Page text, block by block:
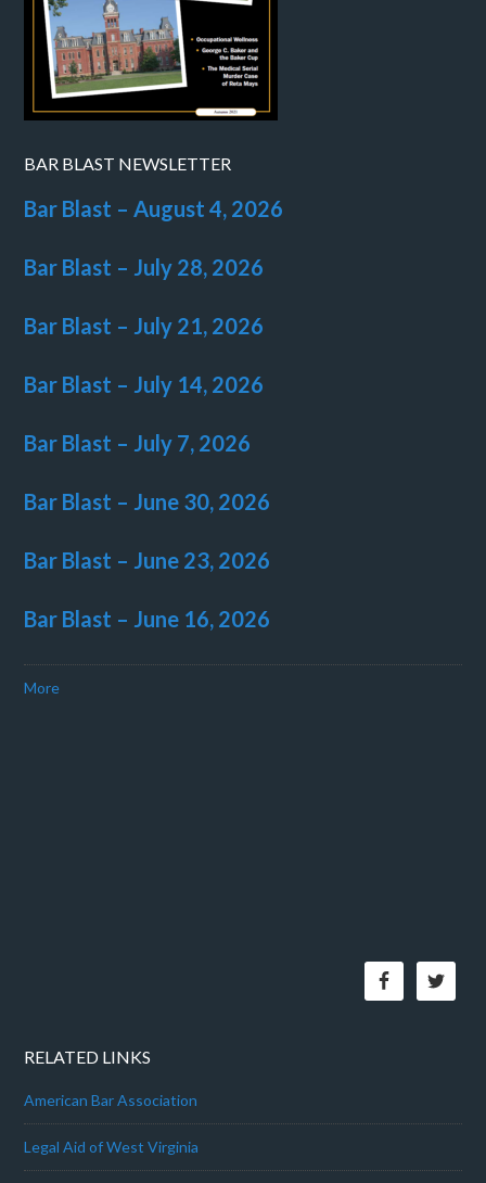
BAR BLAST NEWSLETTER
Bar Blast – August 4, 2026
Bar Blast – July 28, 2026
Bar Blast – July 21, 2026
Bar Blast – July 14, 2026
Bar Blast – July 7, 2026
Bar Blast – June 30, 2026
Bar Blast – June 23, 2026
Bar Blast – June 16, 2026
More
RELATED LINKS
American Bar Association
Legal Aid of West Virginia